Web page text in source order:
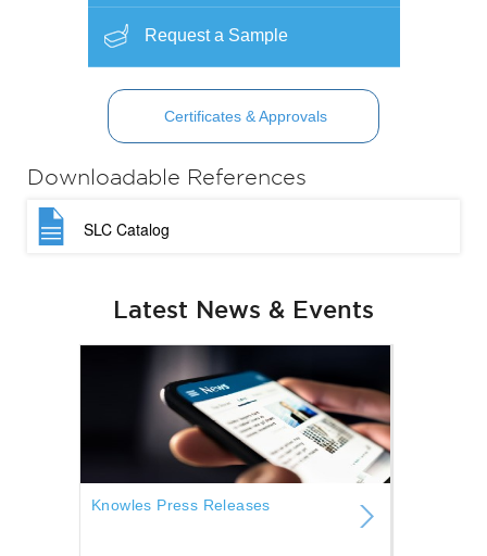
Request a Sample
Certificates & Approvals
Downloadable References
SLC Catalog
Latest News & Events
Knowles Press Releases